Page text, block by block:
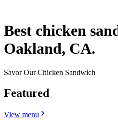
Best chicken
Oakland, CA.
Savor Our Chicken Sandwich
Featured
View menu